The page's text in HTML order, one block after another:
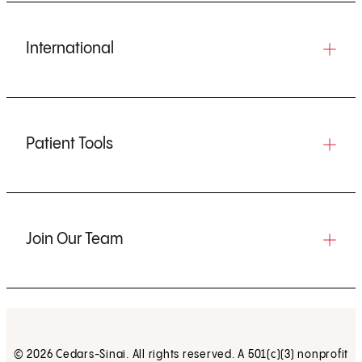
International
Patient Tools
Join Our Team
© 2026 Cedars-Sinai. All rights reserved. A 501(c)(3) nonprofit